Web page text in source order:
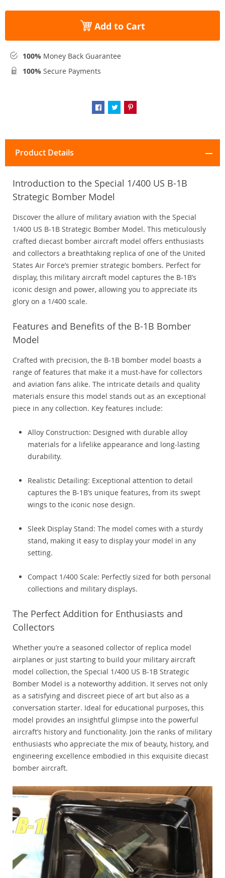
Add to Cart
100% Money Back Guarantee
100% Secure Payments
Product Details
Introduction to the Special 1/400 US B-1B
Strategic Bomber Model
Discover the allure of military aviation with the Special
1/400 US B-1B Strategic Bomber Model. This meticulously
crafted diecast bomber aircraft model offers enthusiasts
and collectors a breathtaking replica of one of the United
States Air Force’s premier strategic bombers. Perfect for
display, this military aircraft model captures the B-1B’s
iconic design and power, allowing you to appreciate its
glory on a 1/400 scale.
Features and Benefits of the B-1B Bomber
Model
Crafted with precision, the B-1B bomber model boasts a
range of features that make it a must-have for collectors
and aviation fans alike. The intricate details and quality
materials ensure this model stands out as an exceptional
piece in any collection. Key features include:
Alloy Construction: Designed with durable alloy
materials for a lifelike appearance and long-lasting
durability.
Realistic Detailing: Exceptional attention to detail
captures the B-1B’s unique features, from its swept
wings to the iconic nose design.
Sleek Display Stand: The model comes with a sturdy
stand, making it easy to display your model in any
setting.
Compact 1/400 Scale: Perfectly sized for both personal
collections and military displays.
The Perfect Addition for Enthusiasts and
Collectors
Whether you’re a seasoned collector of replica model
airplanes or just starting to build your military aircraft
model collection, the Special 1/400 US B-1B Strategic
Bomber Model is a noteworthy addition. It serves not only
as a satisfying and discreet piece of art but also as a
conversation starter. Ideal for educational purposes, this
model provides an insightful glimpse into the powerful
aircraft’s history and functionality. Join the ranks of military
enthusiasts who appreciate the mix of beauty, history, and
engineering excellence embodied in this exquisite diecast
bomber aircraft.